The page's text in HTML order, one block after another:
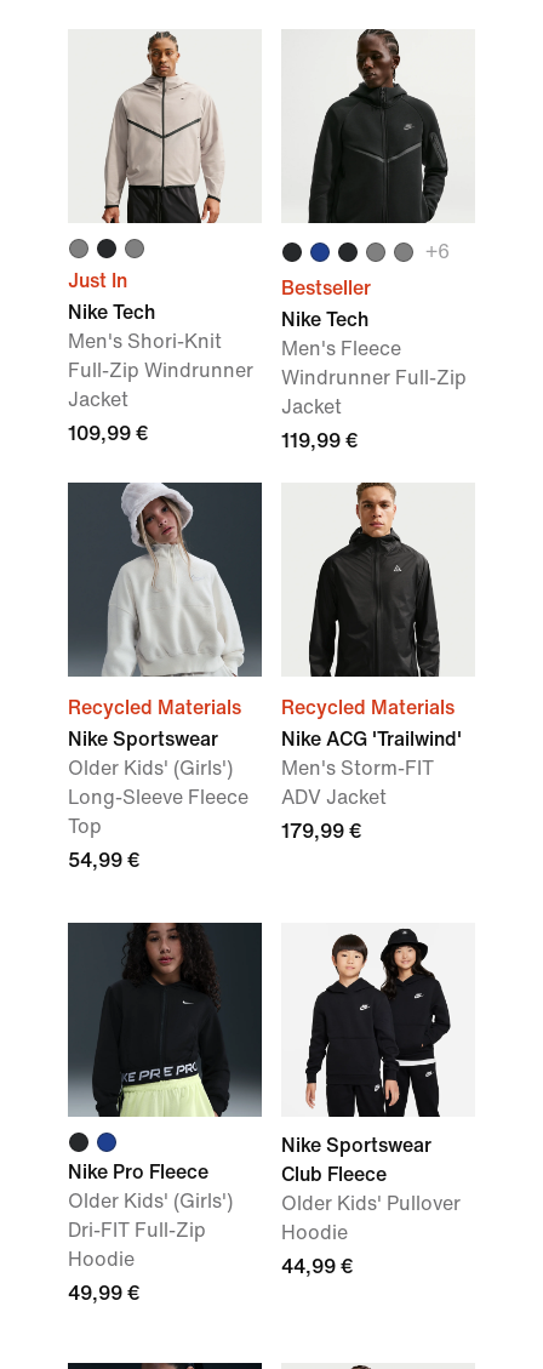
Just In
Nike Tech
Men's Shori-Knit
Full-Zip Windrunner
Jacket
109,99 €
+6
Bestseller
Nike Tech
Men's Fleece
Windrunner Full-Zip
Jacket
119,99 €
Recycled Materials
Nike Sportswear
Older Kids' (Girls')
Long-Sleeve Fleece
Top
54,99 €
Recycled Materials
Nike ACG 'Trailwind'
Men's Storm-FIT
ADV Jacket
179,99 €
Nike Pro Fleece
Older Kids' (Girls')
Dri-FIT Full-Zip
Hoodie
49,99 €
Nike Sportswear
Club Fleece
Older Kids' Pullover
Hoodie
44,99 €